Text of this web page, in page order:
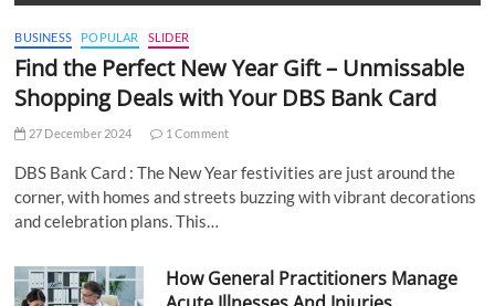
BUSINESS POPULAR SLIDER
Find the Perfect New Year Gift – Unmissable
Shopping Deals with Your DBS Bank Card
27 December 2024 1 Comment
DBS Bank Card : The New Year festivities are just around the
corner, with homes and streets buzzing with vibrant decorations
and celebration plans. This…
How General Practitioners Manage